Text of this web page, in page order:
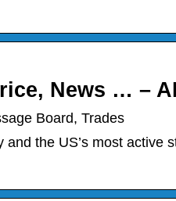
News … –
Board, Trades
the US’s most active